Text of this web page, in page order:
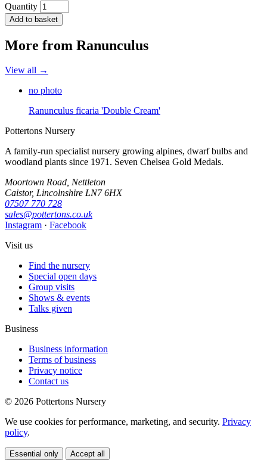
Quantity
Add to basket
More from Ranunculus
View all →
no photo
Ranunculus ficaria 'Double Cream'
Pottertons Nursery
A family-run specialist nursery growing alpines, dwarf bulbs and
woodland plants since 1971. Seven Chelsea Gold Medals.
Moortown Road, Nettleton
Caistor, Lincolnshire LN7 6HX
07507 770 728
sales@pottertons.co.uk
Instagram · Facebook
Visit us
Find the nursery
Special open days
Group visits
Shows & events
Talks given
Business
Business information
Terms of business
Privacy notice
Contact us
© 2026 Pottertons Nursery
We use cookies for performance, marketing, and security. Privacy
policy.
Essential only Accept all